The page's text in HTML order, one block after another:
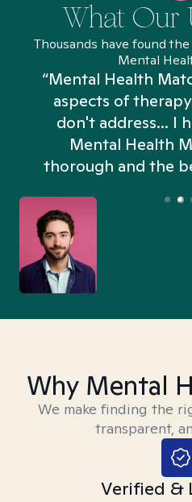
What Our
Thousands have found
Mental
“Mental Health
aspects of
don't address... I
Mental Health
thorough and the
Why Mental
We make finding the
transparent,
Verified &